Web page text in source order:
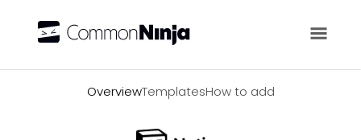
OverviewTemplatesHow to add